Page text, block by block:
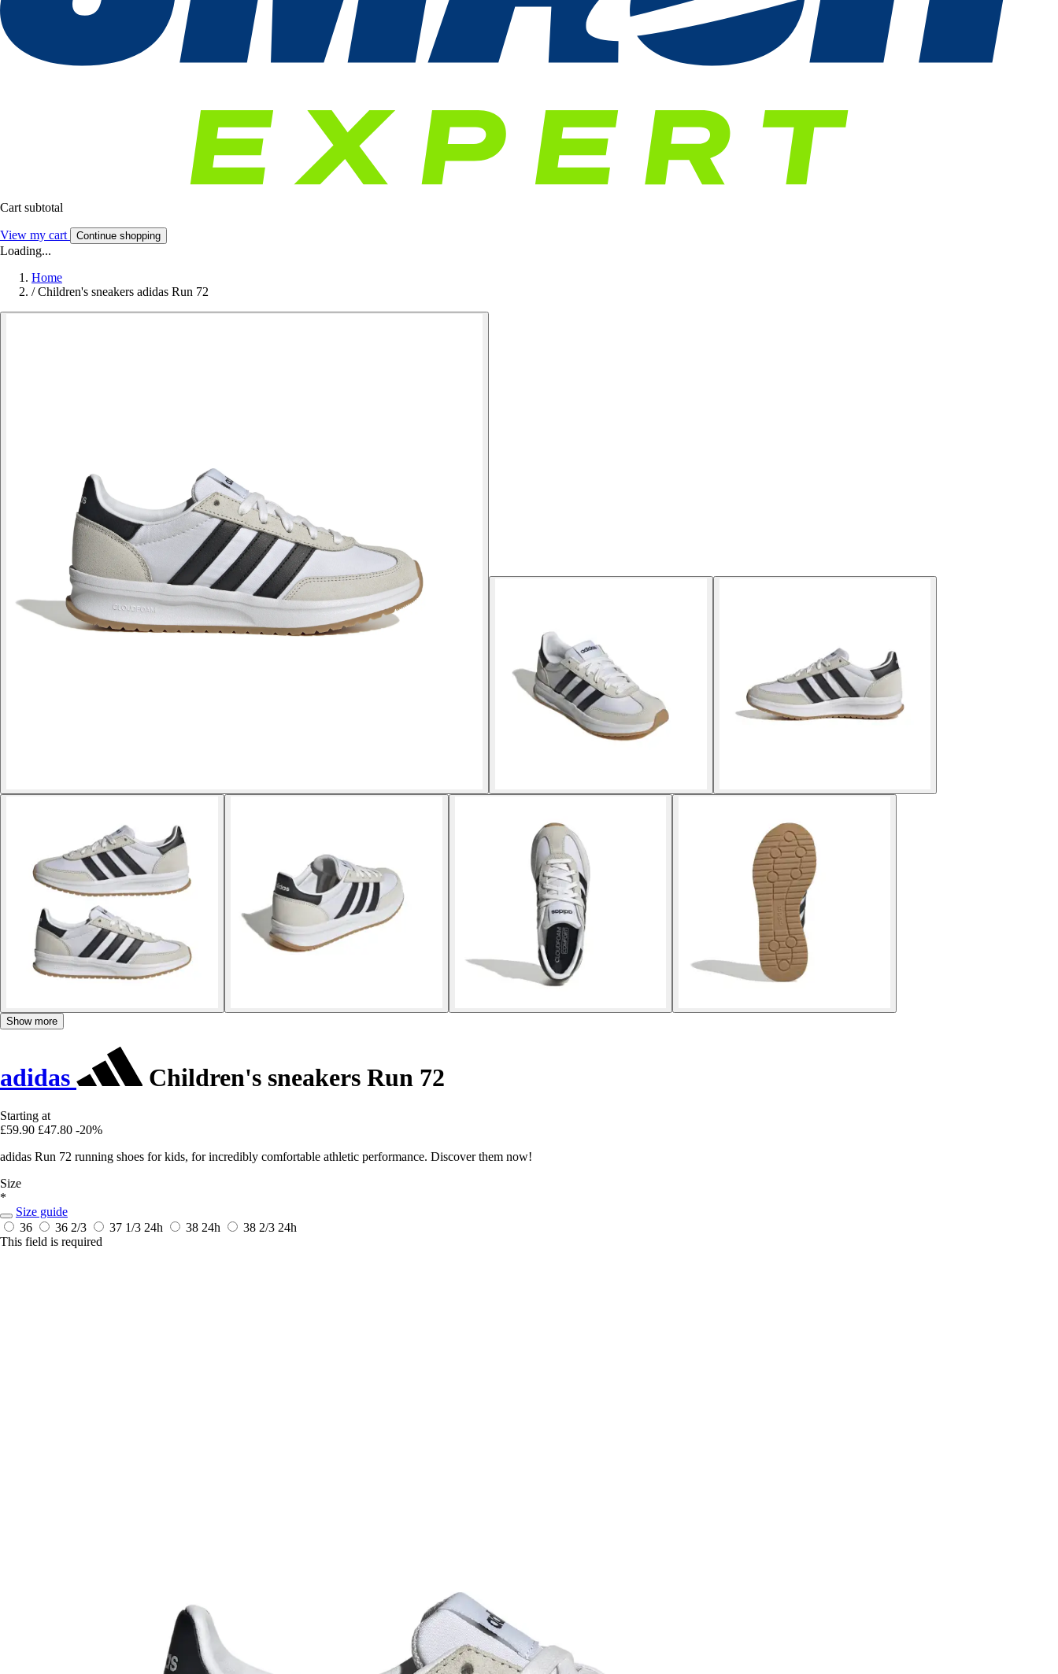
Cart subtotal
View my cart Continue shopping
Loading...
Home
/ Children's sneakers adidas Run 72
Show more
adidas Children's sneakers Run 72
Starting at
£59.90 £47.80 -20%
adidas Run 72 running shoes for kids, for incredibly comfortable athletic performance. Discover them now!
Size
*
Size guide
36
36 2/3 37 1/3 24h 38 24h 38 2/3 24h
This field is required